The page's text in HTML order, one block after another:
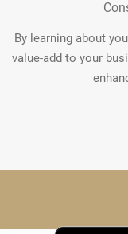
By learning about
value-add to your